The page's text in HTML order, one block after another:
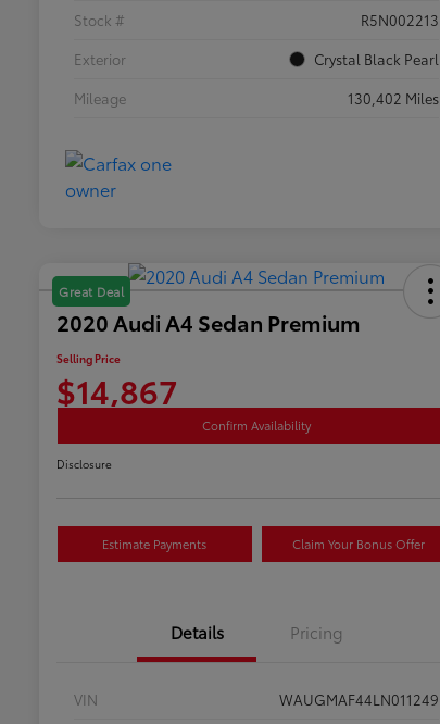
Stock #
R5N002213
Exterior
Crystal Black Pearl
Mileage
130,402 Miles
Great Deal
2020 Audi A4 Sedan Premium
Selling Price
$14,867
Confirm Availability
Disclosure
Estimate Payments Claim Your Bonus Offer
Details Pricing
VIN
WAUGMAF44LN011249